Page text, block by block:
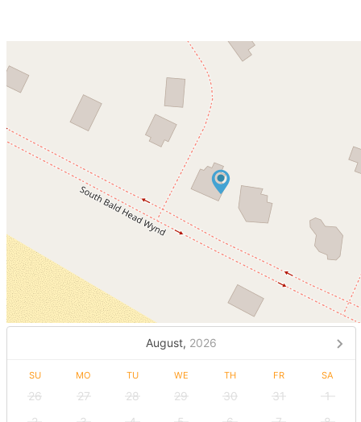
August, 2026
SU MO TU WE TH FR SA
26 27 28 29 30 31
1